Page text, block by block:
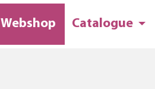
Webshop Catalogue